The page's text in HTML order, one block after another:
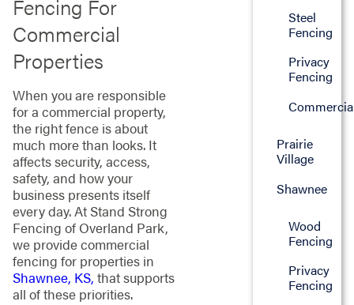
Fencing For
Commercial
Properties
When you are responsible
for a commercial property,
the right fence is about
much more than looks. It
affects security, access,
safety, and how your
business presents itself
every day. At Stand Strong
Fencing of Overland Park,
we provide commercial
fencing for properties in
Shawnee, KS, that supports
all of these priorities.
Steel
Fencing
Privacy
Fencing
Prairie
Village
Shawnee
Wood
Fencing
Privacy
Fencing